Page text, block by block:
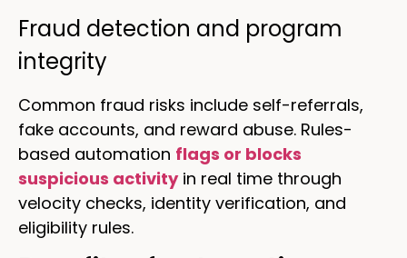
Fraud detection and program
integrity
Common fraud risks include self-referrals,
fake accounts, and reward abuse. Rules-
based automation flags or blocks
suspicious activityin real time through
velocity checks, identity verification, and
eligibility rules.